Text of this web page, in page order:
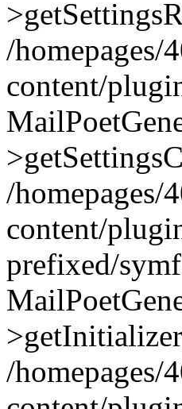
/
content/
/
content/
prefixed/
/